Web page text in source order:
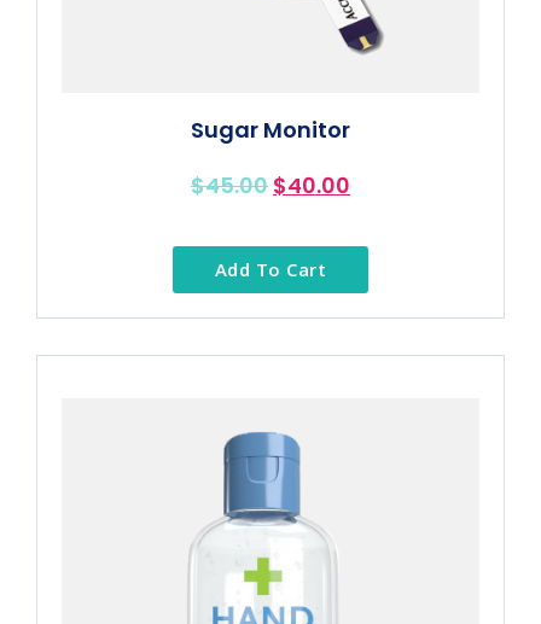
Sugar Monitor
$45.00 $40.00
Add To Cart